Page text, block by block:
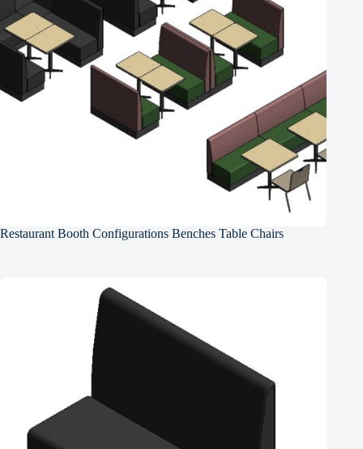
Restaurant Booth Configurations Benches Table Chairs